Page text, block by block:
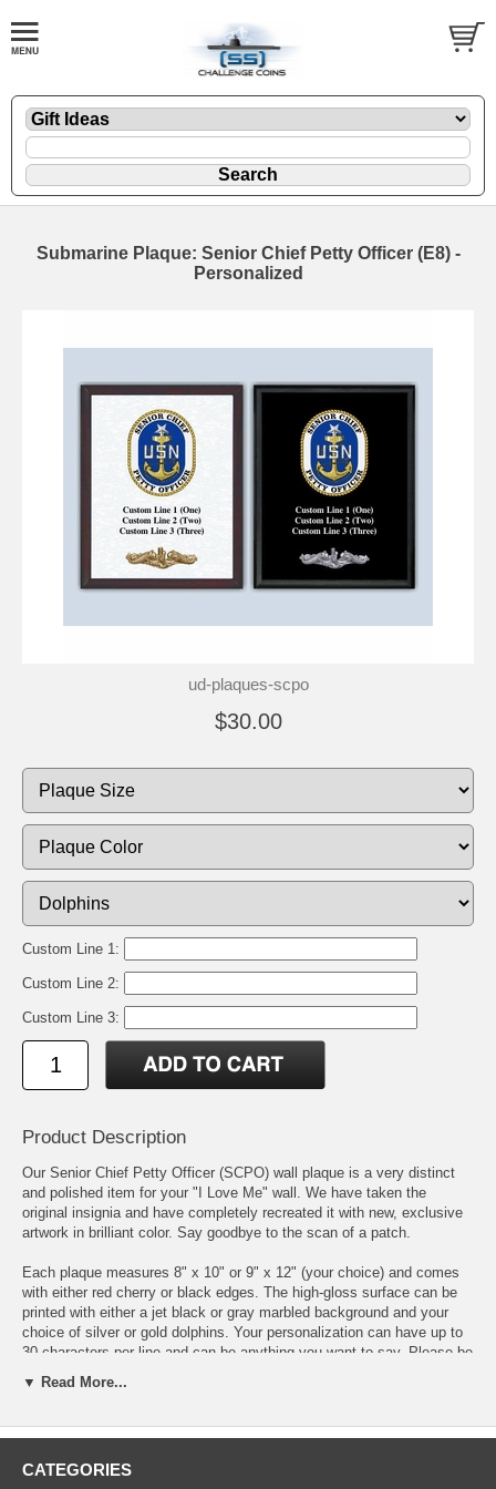
Submarine Plaque: Senior Chief Petty Officer (E8) -
Personalized
ud-plaques-scpo
$30.00
Custom Line 1:
Custom Line 2:
Custom Line 3:
Product Description
Our Senior Chief Petty Officer (SCPO) wall plaque is a very distinct
and polished item for your "I Love Me" wall. We have taken the
original insignia and have completely recreated it with new, exclusive
artwork in brilliant color. Say goodbye to the scan of a patch.
Each plaque measures 8" x 10" or 9" x 12" (your choice) and comes
with either red cherry or black edges. The high-gloss surface can be
printed with either a jet black or gray marbled background and your
choice of silver or gold dolphins. Your personalization can have up to
30 characters per line and can be anything you want to say. Please be
what you write.
We individually print each plaque to order using the latest state of the
color uniformity & contrast.
▼ Read More...
CATEGORIES